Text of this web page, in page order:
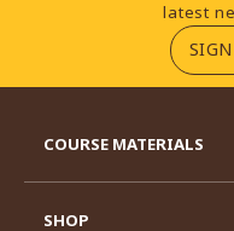
latest
COURSE MATERIALS
SHOP